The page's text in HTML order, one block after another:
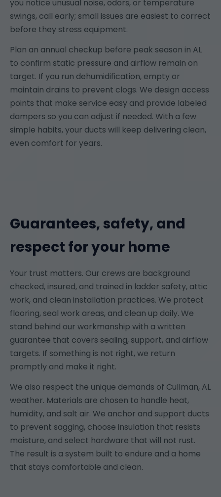
you notice unusual noise, odors, or temperature
swings, call early; small issues are easiest to correct
before they stress equipment.
Plan an annual checkup before peak season in AL
to confirm static pressure and airflow remain on
target. If you run dehumidification, empty or
maintain drains to prevent clogs. We design access
points that make service easy and provide labeled
dampers so you can adjust if needed. With a few
simple habits, your ducts will keep delivering clean,
even comfort for years.
Guarantees, safety, and
respect for your home
Your trust matters. Our crews are background
checked, insured, and trained in ladder safety, attic
work, and clean installation practices. We protect
flooring, seal work areas, and clean up daily. We
stand behind our workmanship with a written
guarantee that covers sealing, support, and airflow
targets. If something is not right, we return
promptly and make it right.
We also respect the unique demands of Cullman, AL
weather. Materials are chosen to handle heat,
humidity, and salt air. We anchor and support ducts
to prevent sagging, choose insulation that resists
moisture, and select hardware that will not rust.
The result is a system built to endure and a home
that stays comfortable and clean.